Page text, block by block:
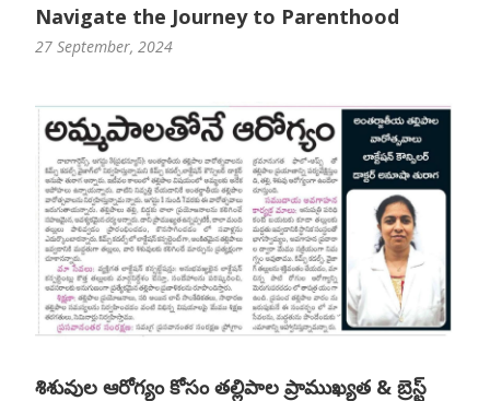
Navigate the Journey to Parenthood
27 September, 2024
శిశువుల ఆరోగ్యం కోసం తల్లిపాల ప్రాముఖ్యత & బ్రెస్ట్